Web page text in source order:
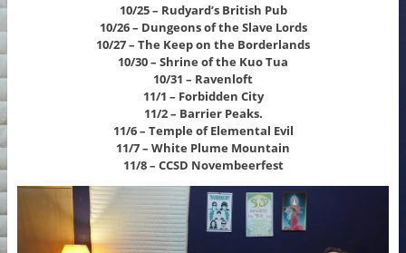
10/25 – Rudyard’s British Pub
10/26 – Dungeons of the Slave Lords
10/27 – The Keep on the Borderlands
10/30 – Shrine of the Kuo Tua
10/31 – Ravenloft
11/1 – Forbidden City
11/2 – Barrier Peaks.
11/6 – Temple of Elemental Evil
11/7 – White Plume Mountain
11/8 – CCSD Novembeerfest